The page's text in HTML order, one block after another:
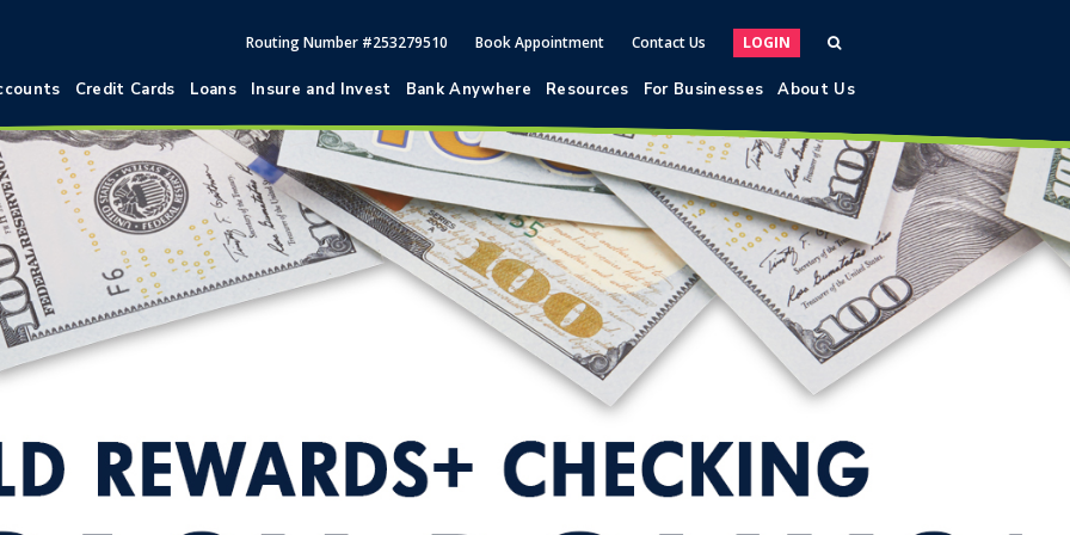
Routing Number #253279510 Book Appointment Contact Us LOGIN
Credit Cards Loans Insure and Invest Bank Anywhere Resources For Businesses About Us